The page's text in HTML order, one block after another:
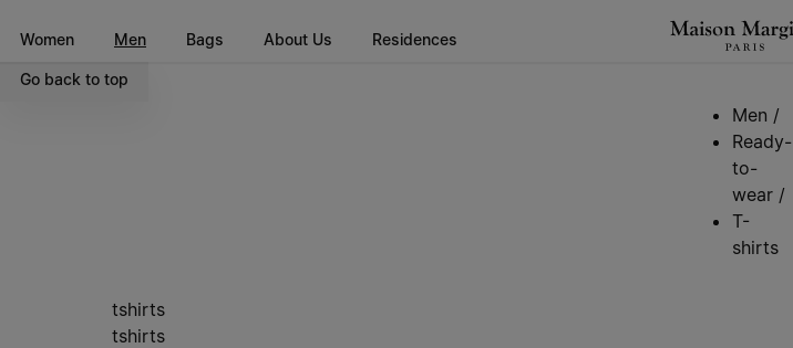
Women Men Bags About Us Residences
Go back to top
Men /
Ready-
to-
wear /
T-
shirts
tshirts
tshirts